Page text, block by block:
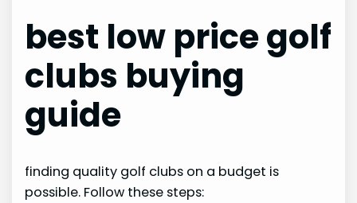
best low price golf
clubs buying
guide
finding quality golf clubs on a budget is
possible. Follow these steps: